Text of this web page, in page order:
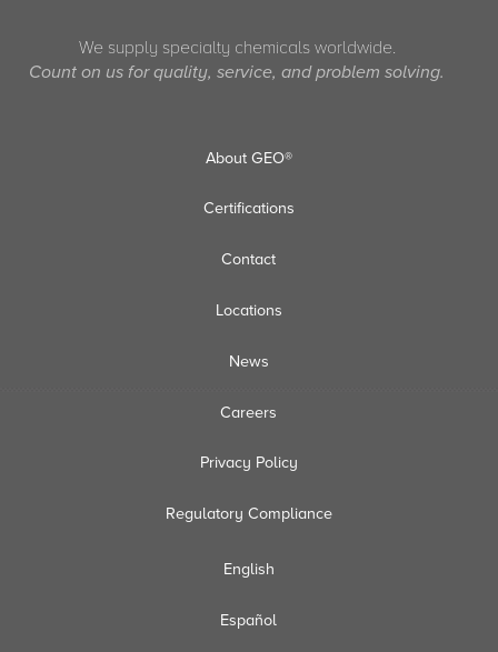
We supply specialty chemicals worldwide.
Count on us for quality, service, and problem solving.
About GEO®
Certifications
Contact
Locations
News
Careers
Privacy Policy
Regulatory Compliance
English
Español